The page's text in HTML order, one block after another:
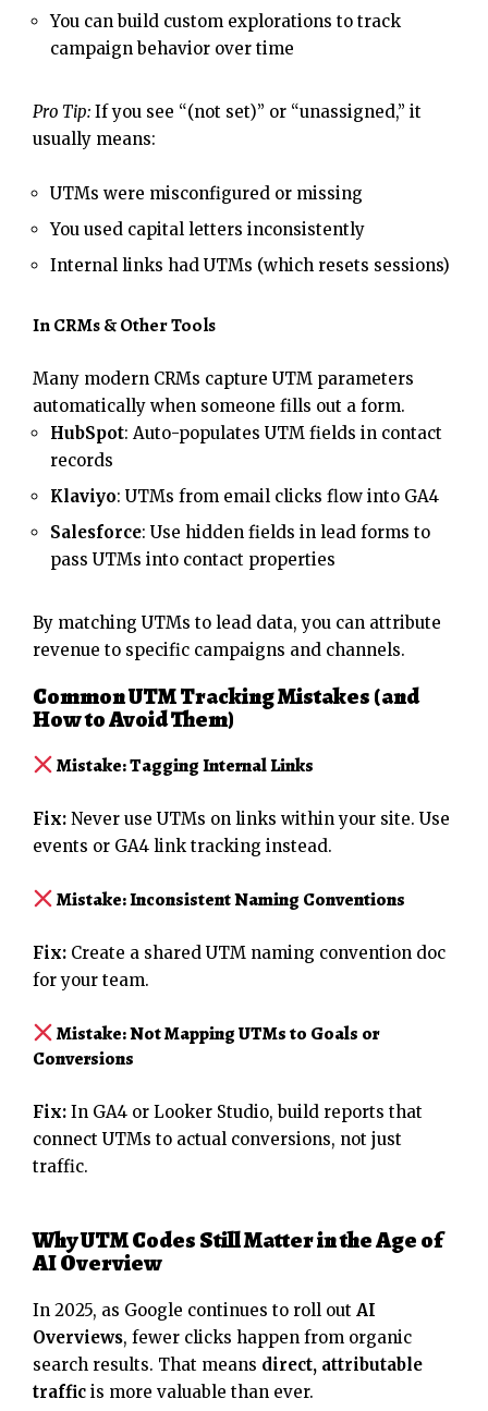
You can build custom explorations to track
campaign behavior over time
Pro Tip: If you see “(not set)” or “unassigned,” it
usually means:
UTMs were misconfigured or missing
You used capital letters inconsistently
Internal links had UTMs (which resets sessions)
In CRMs & Other Tools
Many modern CRMs capture UTM parameters
automatically when someone fills out a form.
HubSpot: Auto-populates UTM fields in contact
records
Klaviyo: UTMs from email clicks flow into GA4
Salesforce: Use hidden fields in lead forms to
pass UTMs into contact properties
By matching UTMs to lead data, you can attribute
revenue to specific campaigns and channels.
Common UTM Tracking Mistakes (and
How to Avoid Them)
Mistake: Tagging Internal Links
Fix: Never use UTMs on links within your site. Use
events or GA4 link tracking instead.
Mistake: Inconsistent Naming Conventions
Fix: Create a shared UTM naming convention doc
for your team.
Mistake: Not Mapping UTMs to Goals or
Conversions
Fix: In GA4 or Looker Studio, build reports that
connect UTMs to actual conversions, not just
traffic.
Why UTM Codes Still Matter in the Age of
AI Overview
In 2025, as Google continues to roll out AI
Overviews, fewer clicks happen from organic
search results. That means direct, attributable
traffic is more valuable than ever.